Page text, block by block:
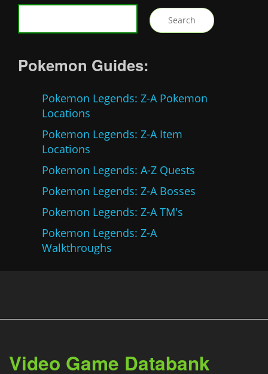
Pokemon Guides:
Pokemon Legends: Z-A Pokemon
Locations
Pokemon Legends: Z-A Item
Locations
Pokemon Legends: A-Z Quests
Pokemon Legends: Z-A Bosses
Pokemon Legends: Z-A TM's
Pokemon Legends: Z-A
Walkthroughs
Video Game Databank